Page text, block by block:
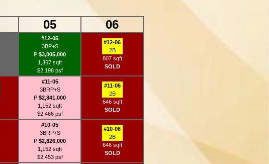
05 06
#12-05
3BP+S
P:$3,005,000
1,367 sqft
$2,198 psf
#12-06
2B
807 sqft
SOLD
#11-05
3BRP+S
P:$2,841,000
1,152 sqft
$2,466 psf
#11-06
2B
646 sqft
SOLD
#10-05
3BRP+S
P:$2,826,000
1,152 sqft
$2,453 psf
#10-06
2B
646 sqft
SOLD